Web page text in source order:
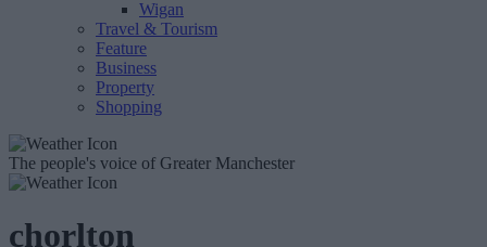
Wigan
Travel & Tourism
Feature
Business
Property
Shopping
The people's voice of Greater Manchester
chorlton